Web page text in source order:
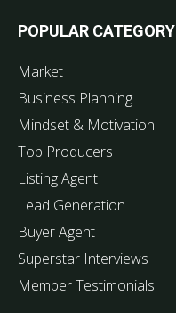
POPULAR CATEGORY
Market
Business Planning
Mindset & Motivation
Top Producers
Listing Agent
Lead Generation
Buyer Agent
Superstar Interviews
Member Testimonials